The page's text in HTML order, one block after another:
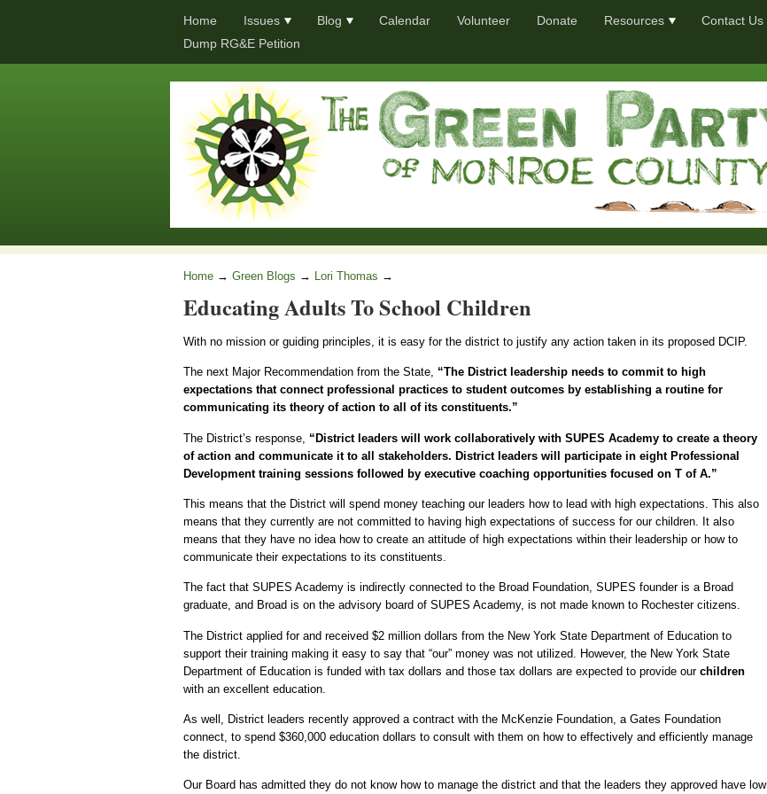
Home Issues Blog Calendar Volunteer Donate Resources Contact Us
Dump RG&E Petition
Home → Green Blogs → Lori Thomas →
Educating Adults To School Children
With no mission or guiding principles, it is easy for the district to justify any action taken in its proposed DCIP.
The next Major Recommendation from the State, “The District leadership needs to commit to high
expectations that connect professional practices to student outcomes by establishing a routine for
communicating its theory of action to all of its constituents.”
The District’s response, “District leaders will work collaboratively with SUPES Academy to create a theory
of action and communicate it to all stakeholders. District leaders will participate in eight Professional
Development training sessions followed by executive coaching opportunities focused on T of A.”
This means that the District will spend money teaching our leaders how to lead with high expectations. This also
means that they currently are not committed to having high expectations of success for our children. It also
means that they have no idea how to create an attitude of high expectations within their leadership or how to
communicate their expectations to its constituents.
The fact that SUPES Academy is indirectly connected to the Broad Foundation, SUPES founder is a Broad
graduate, and Broad is on the advisory board of SUPES Academy, is not made known to Rochester citizens.
The District applied for and received $2 million dollars from the New York State Department of Education to
support their training making it easy to say that “our” money was not utilized. However, the New York State
Department of Education is funded with tax dollars and those tax dollars are expected to provide our children
with an excellent education.
As well, District leaders recently approved a contract with the McKenzie Foundation, a Gates Foundation
connect, to spend $360,000 education dollars to consult with them on how to effectively and efficiently manage
the district.
Our Board has admitted they do not know how to manage the district and that the leaders they approved have low